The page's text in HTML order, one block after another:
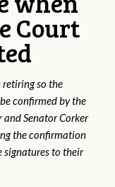
Court
retiring so the
confirmed by the
and Senator Corker
the confirmation
signatures to their